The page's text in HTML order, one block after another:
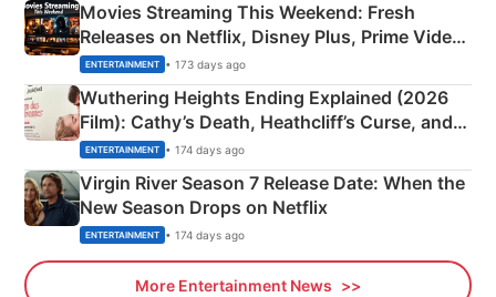
Movies Streaming This Weekend: Fresh
Releases on Netflix, Disney Plus, Prime Video
& More
ENTERTAINMENT • 173 days ago
Wuthering Heights Ending Explained (2026
Film): Cathy’s Death, Heathcliff’s Curse, and
Emerald Fennell’s Twist
ENTERTAINMENT • 174 days ago
Virgin River Season 7 Release Date: When the
New Season Drops on Netflix
ENTERTAINMENT • 174 days ago
More Entertainment News